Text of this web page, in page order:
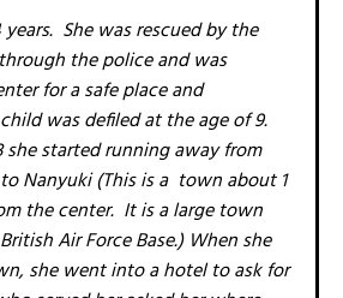
years. She was rescued by the
the police and was
for a safe place and
was defiled at the age of 9.
she started running away from
Nanyuki (This is a town about 1
the center. It is a large town
Air Force Base.) When she
she went into a hotel to ask for